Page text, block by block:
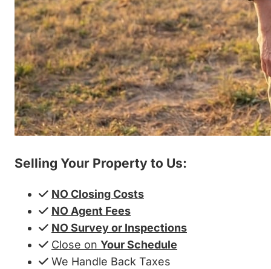
Selling Your Property to Us:
NO Closing Costs
NO Agent Fees
NO Survey or Inspections
Close on Your Schedule
We Handle Back Taxes